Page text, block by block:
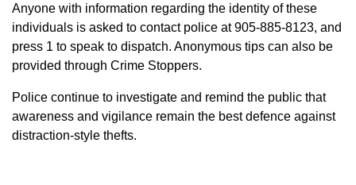
Anyone with information regarding the identity of these
individuals is asked to contact police at 905-885-8123, and
press 1 to speak to dispatch. Anonymous tips can also be
provided through Crime Stoppers.
Police continue to investigate and remind the public that
awareness and vigilance remain the best defence against
distraction-style thefts.